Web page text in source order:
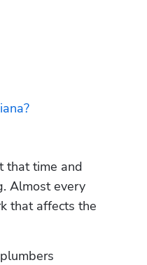
that time and
Almost every
that affects the